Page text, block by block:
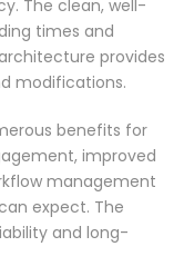
The clean, well-
times and
provides
modifications.
benefits for
improved
management
expect. The
and long-